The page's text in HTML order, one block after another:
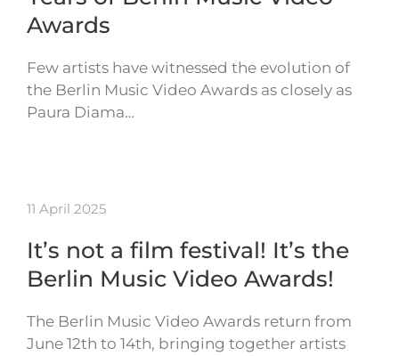
Awards
Few artists have witnessed the evolution of
the Berlin Music Video Awards as closely as
Paura Diama…
11 April 2025
It’s not a film festival! It’s the
Berlin Music Video Awards!
The Berlin Music Video Awards return from
June 12th to 14th, bringing together artists